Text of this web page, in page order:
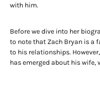
with him.
Before we dive into her
to note that Zach Bryan is a
to his relationships.
has emerged about his wife,